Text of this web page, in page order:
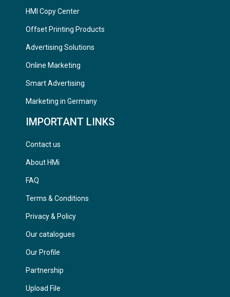
HMI Copy Center
Offset Printing Products
Advertising Solutions
Online Marketing
Smart Advertising
Marketing in Germany
IMPORTANT LINKS
Contact us
About HMi
FAQ
Terms & Conditions
Privacy & Policy
Our catalogues
Our Profile
Partnership
Upload File